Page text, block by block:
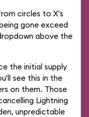
circles to X's
gone exceed
above the
the initial supply
see this in the
on them. Those
Lightning
unpredictable